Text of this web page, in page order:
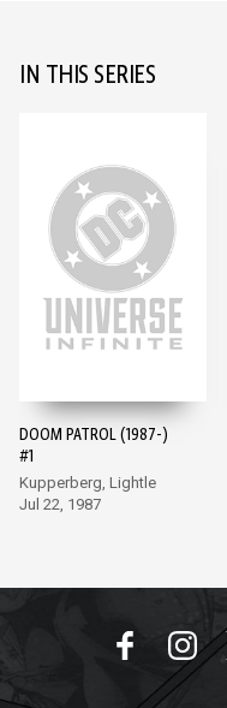
IN THIS SERIES
DOOM PATROL (1987-)
#1
Kupperberg, Lightle
Jul 22, 1987